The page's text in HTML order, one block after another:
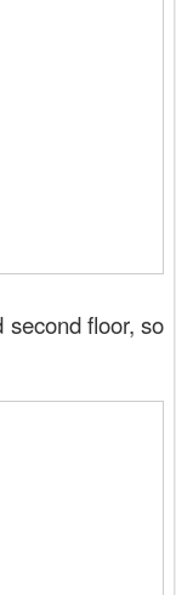
second floor, so